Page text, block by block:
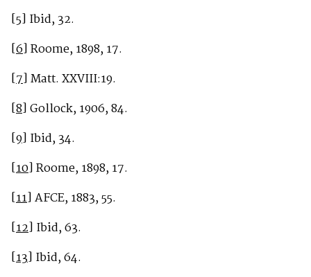
[5] Ibid, 32.
[6]Roome, 1898, 17.
[7]Matt. XXVIII:19.
[8]Gollock, 1906, 84.
[9] Ibid, 34.
[10]Roome, 1898, 17.
[11]AFCE, 1883, 55.
[12] Ibid, 63.
[13] Ibid, 64.